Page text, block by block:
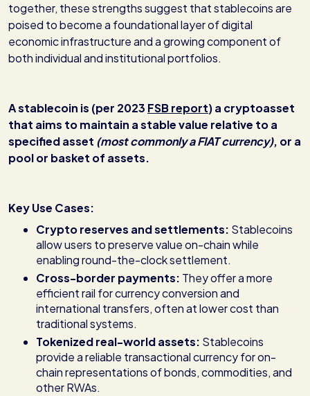
together, these strengths suggest that stablecoins are
poised to become a foundational layer of digital
economic infrastructure and a growing component of
both individual and institutional portfolios.
A stablecoin is (per 2023 FSB report) a cryptoasset
that aims to maintain a stable value relative to a
specified asset (most commonly a FIAT currency), or a
pool or basket of assets.
Key Use Cases:
Crypto reserves and settlements: Stablecoins
allow users to preserve value on-chain while
enabling round-the-clock settlement.
Cross-border payments: They offer a more
efficient rail for currency conversion and
international transfers, often at lower cost than
traditional systems.
Tokenized real-world assets: Stablecoins
provide a reliable transactional currency for on-
chain representations of bonds, commodities, and
other RWAs.